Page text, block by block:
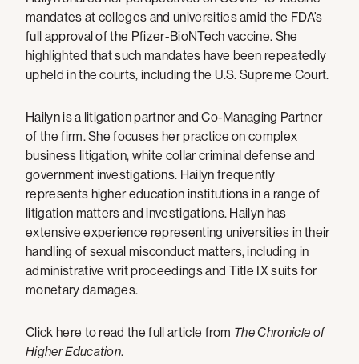
mandates at colleges and universities amid the FDA’s
full approval of the Pfizer-BioNTech vaccine. She
highlighted that such mandates have been repeatedly
upheld in the courts, including the U.S. Supreme Court.
Hailyn is a litigation partner and Co-Managing Partner
of the firm. She focuses her practice on complex
business litigation, white collar criminal defense and
government investigations. Hailyn frequently
represents higher education institutions in a range of
litigation matters and investigations. Hailyn has
extensive experience representing universities in their
handling of sexual misconduct matters, including in
administrative writ proceedings and Title IX suits for
monetary damages.
Click here to read the full article from The Chronicle of
Higher Education.